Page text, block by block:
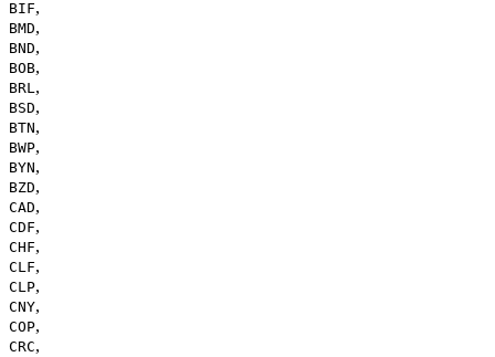
BIF,
BMD,
BND,
BOB,
BRL ,
BSD,
BTN,
BWP,
BYN,
BZD,
CAD,
CDF,
CHF,
CLF,
CLP,
CNY,
COP,
CRC,